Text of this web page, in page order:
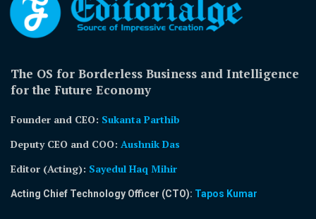
The OS for Borderless Business and Intelligence
for the Future Economy
Founder and CEO: Sukanta Parthib
Deputy CEO and COO: Aushnik Das
Editor (Acting): Sayedul Haq Mihir
Acting Chief Technology Officer (CTO): Tapos Kumar